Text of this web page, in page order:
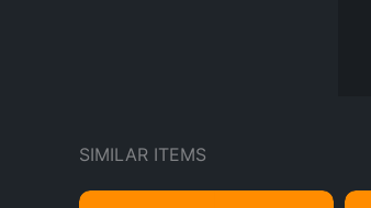
SIMILAR ITEMS